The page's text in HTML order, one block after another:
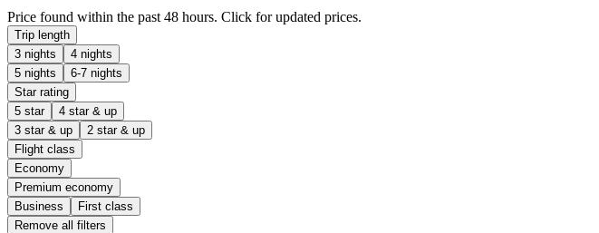
Price found within the past 48 hours. Click for updated prices.
Trip length
3 nights
4 nights
5 nights
6-7 nights
Star rating
5 star
4 star & up
3 star & up
2 star & up
Flight class
Economy
Premium economy
Business
First class
Remove all filters